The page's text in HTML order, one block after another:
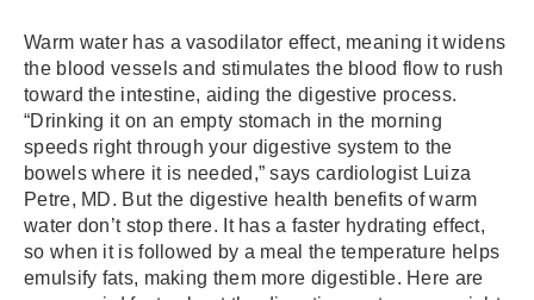
Warm water has a vasodilator effect, meaning it widens
the blood vessels and stimulates the blood flow to rush
toward the intestine, aiding the digestive process.
“Drinking it on an empty stomach in the morning
speeds right through your digestive system to the
bowels where it is needed,” says cardiologist Luiza
Petre, MD. But the digestive health benefits of warm
water don’t stop there. It has a faster hydrating effect,
so when it is followed by a meal the temperature helps
emulsify fats, making them more digestible. Here are